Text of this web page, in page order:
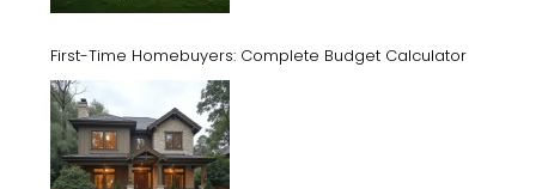
First-Time Homebuyers: Complete Budget Calculator